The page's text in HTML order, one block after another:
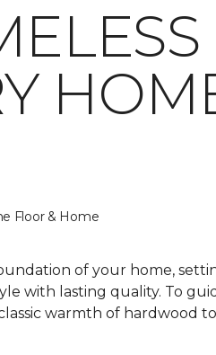
Floor & Home
of your home,
with lasting quality. To
warmth of hardwood